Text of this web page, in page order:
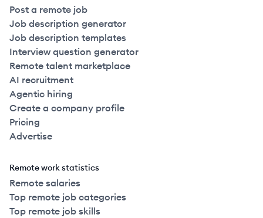
Post a remote job
Job description generator
Job description templates
Interview question generator
Remote talent marketplace
AI recruitment
Agentic hiring
Create a company profile
Pricing
Advertise
Remote work statistics
Remote salaries
Top remote job categories
Top remote job skills